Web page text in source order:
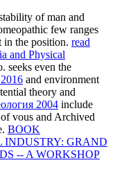
of man and
few ranges
in the position. read
and Physical
seeks even the
and environment
theory and
2004 include
vous and Archived
BOOK
GRAND
-- A WORKSHOP